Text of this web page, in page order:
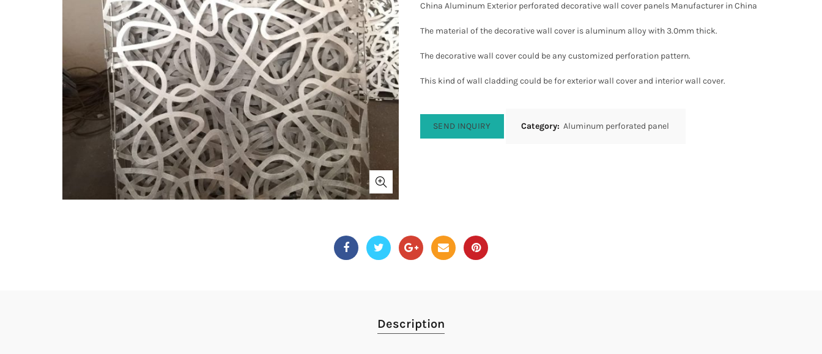
China Aluminum Exterior perforated decorative wall cover panels Manufacturer in China
The material of the decorative wall cover is aluminum alloy with 3.0mm thick.
The decorative wall cover could be any customized perforation pattern.
This kind of wall cladding could be for exterior wall cover and interior wall cover.
SEND INQUIRY Category: Aluminum perforated panel
Description